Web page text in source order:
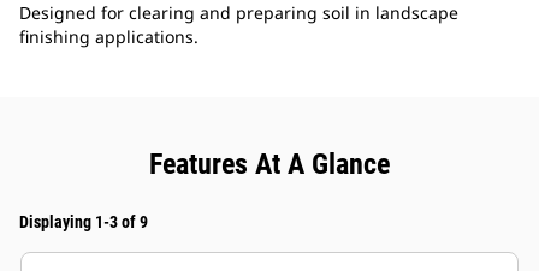
Designed for clearing and preparing soil in landscape
finishing applications.
Features At A Glance
Displaying 1-3 of 9